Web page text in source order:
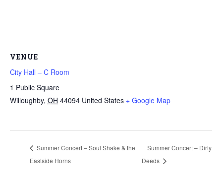
VENUE
City Hall – C Room
1 Public Square
Willoughby, OH 44094 United States + Google Map
Summer Concert – Soul Shake & the
Eastside Horns
Summer Concert – Dirty
Deeds